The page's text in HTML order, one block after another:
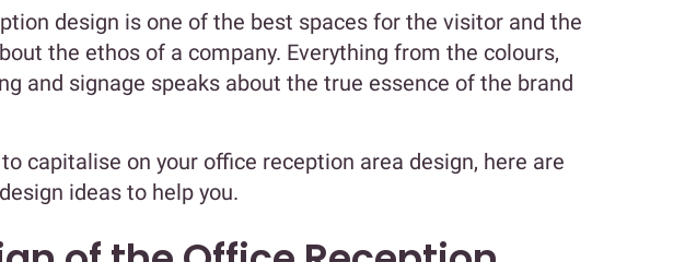
design is one of the best spaces for the visitor and the
the ethos of a company. Everything from the colours,
and signage speaks about the true essence of the brand
capitalise on your office reception area design, here are
ideas to help you.